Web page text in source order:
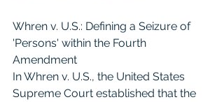
Whren v. U.S.: Defining a Seizure of
'Persons' within the Fourth
Amendment
In Whren v. U.S., the United States
Supreme Court established that the